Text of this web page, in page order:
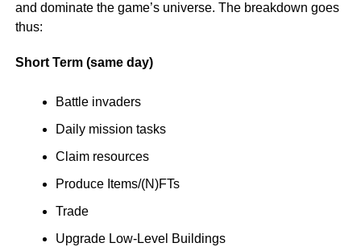
and dominate the game’s universe. The breakdown goes
thus:
Short Term (same day)
Battle invaders
Daily mission tasks
Claim resources
Produce Items/(N)FTs
Trade
Upgrade Low-Level Buildings